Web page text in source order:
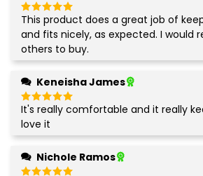
Rated5
out of 5
This product does a great job of
and fits nicely, as expected. I would
others to buy.
Keneisha James
Rated 5
out of 5
It's really comfortable and it really
love it
Nichole Ramos